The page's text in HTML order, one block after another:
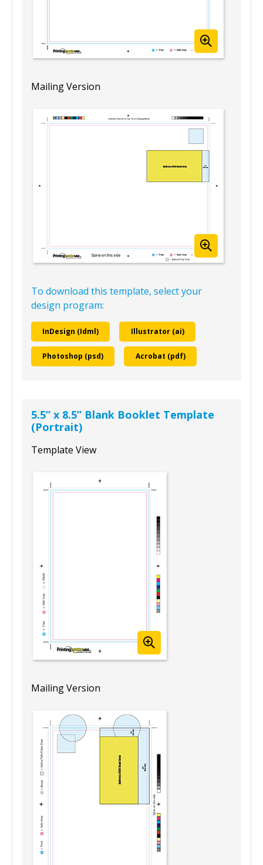
Mailing Version
To download this template, select your
design program:
InDesign (Idml) Illustrator (ai)
Photoshop (psd) Acrobat (pdf)
5.5” x 8.5” Blank Booklet Template
(Portrait)
Template View
Mailing Version